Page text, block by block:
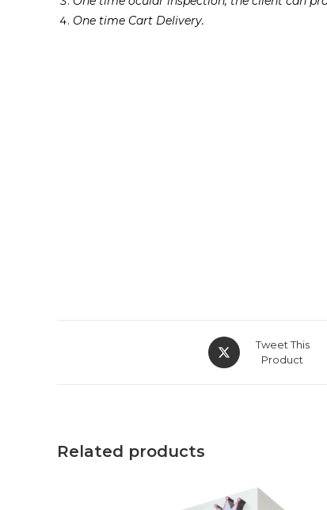
One time Cart Delivery.
Opens
in
Tweet This
Product
Related products